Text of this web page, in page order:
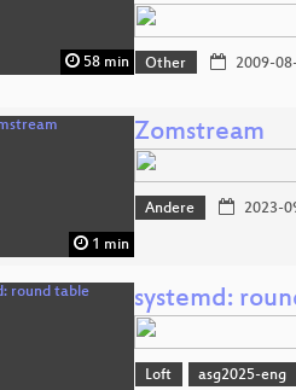
58 min Other 2009-
1 min
Zomstream
Andere 2023-
systemd:
Loft asg2025-eng